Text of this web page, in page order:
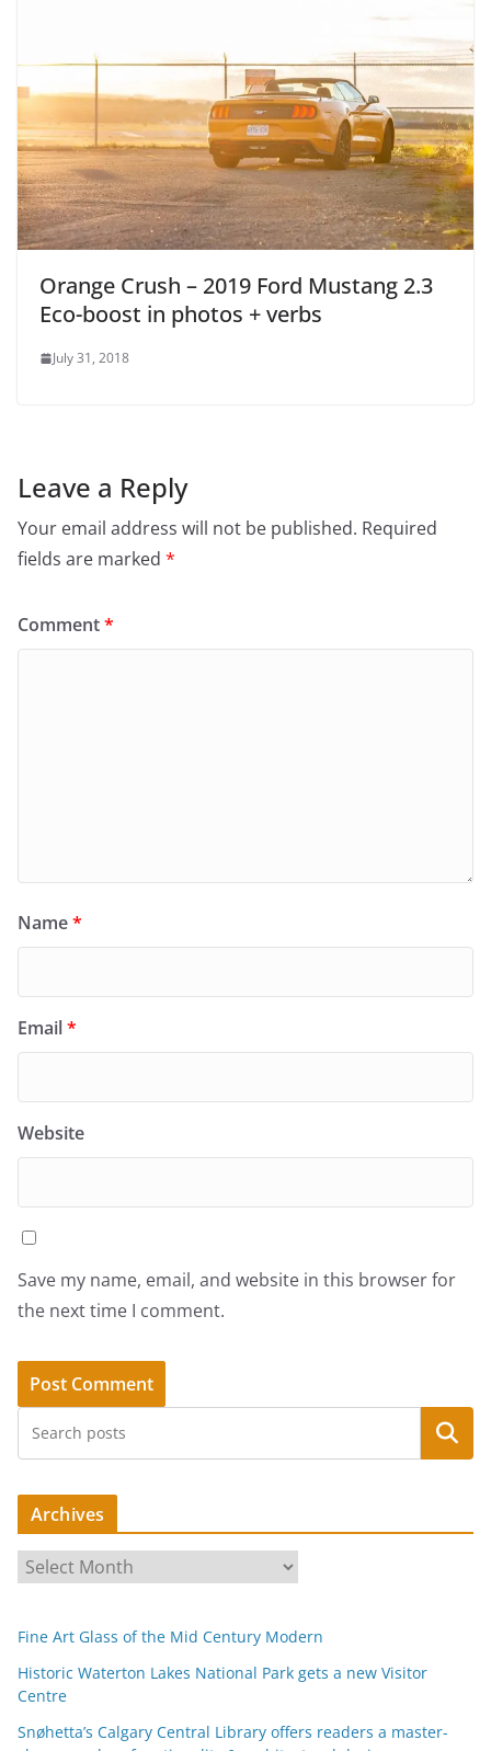
Orange Crush – 2019 Ford Mustang 2.3
Eco-boost in photos + verbs
July 31, 2018
Leave a Reply
Your email address will not be published. Required
fields are marked *
Comment*
Name*
Email*
Website
Save my name, email, and website in this browser for
the next time I comment.
Search
Archives
h
i
v
e
Fine Art Glass of the Mid Century Modern
Historic Waterton Lakes National Park gets a new Visitor
Centre
Snøhetta’s Calgary Central Library offers readers a master-